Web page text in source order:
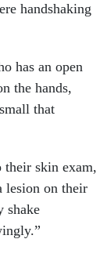
handshaking
has an open
the hands,
that
their skin exam,
lesion on their
shake